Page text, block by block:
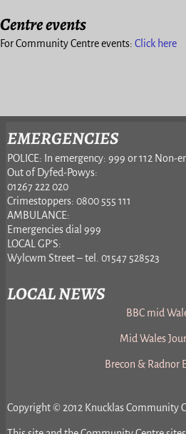
Centre events
For Community Centre events: Click here
EMERGENCIES
POLICE: In emergency: 999 or 112 Non-
Out of Dyfed-Powys:
01267 222 020
Crimestoppers: 0800 555 111
AMBULANCE:
Emergencies dial 999
LOCAL GP’S:
Wylcwm Street – tel. 01547 528523
LOCAL NEWS
BBC mid
Mid Wales
Brecon & Radnor
Copyright © 2012 Knucklas Community